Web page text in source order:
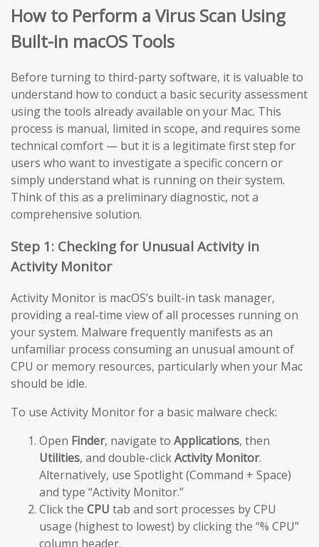
How to Perform a Virus Scan Using
Built-in macOS Tools
Before turning to third-party software, it is valuable to
understand how to conduct a basic security assessment
using the tools already available on your Mac. This
process is manual, limited in scope, and requires some
technical comfort — but it is a legitimate first step for
users who want to investigate a specific concern or
simply understand what is running on their system.
Think of this as a preliminary diagnostic, not a
comprehensive solution.
Step 1: Checking for Unusual Activity in
Activity Monitor
Activity Monitor is macOS’s built-in task manager,
providing a real-time view of all processes running on
your system. Malware frequently manifests as an
unfamiliar process consuming an unusual amount of
CPU or memory resources, particularly when your Mac
should be idle.
To use Activity Monitor for a basic malware check:
Open Finder, navigate to Applications, then
Utilities, and double-clickActivity Monitor.
Alternatively, use Spotlight (Command + Space)
and type “Activity Monitor.”
Click the CPU tab and sort processes by CPU
usage (highest to lowest) by clicking the “% CPU”
column header.